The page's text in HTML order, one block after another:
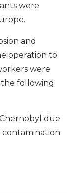
were
and
operation to
were
the following
due